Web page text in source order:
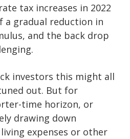
tax increases in 2022
a gradual reduction in
and the back drop
investors this might all
out. But for
time horizon, or
drawing down
expenses or other